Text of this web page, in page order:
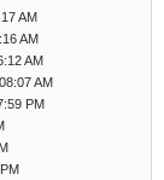
AM
AM
AM
AM
PM